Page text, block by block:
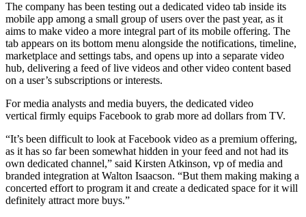
The company has been testing out a dedicated video tab inside its
mobile app among a small group of users over the past year, as it
aims to make video a more integral part of its mobile offering. The
tab appears on its bottom menu alongside the notifications, timeline,
marketplace and settings tabs, and opens up into a separate video
hub, delivering a feed of live videos and other video content based
on a user’s subscriptions or interests.
For media analysts and media buyers, the dedicated video
vertical firmly equips Facebook to grab more ad dollars from TV.
“It’s been difficult to look at Facebook video as a premium offering,
as it has so far been somewhat hidden in your feed and not had its
own dedicated channel,” said Kirsten Atkinson, vp of media and
branded integration at Walton Isaacson. “But them making making a
concerted effort to program it and create a dedicated space for it will
definitely attract more buys.”